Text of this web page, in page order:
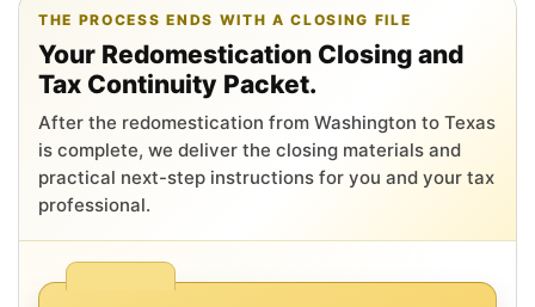
THE PROCESS ENDS WITH A CLOSING FILE
Your Redomestication Closing and
Tax Continuity Packet.
After the redomestication from Washington to Texas
is complete, we deliver the closing materials and
practical next-step instructions for you and your tax
professional.